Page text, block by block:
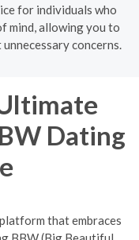
for individuals who
mind, allowing you to
concerns.
Dating
that embraces